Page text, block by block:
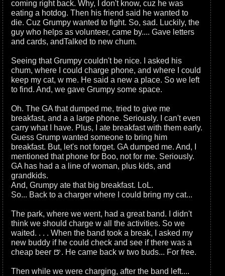
coming right back. Why, I don't know, cuz he was
eating a hotdog. Then his friend said he wanted to
die. Cuz Grumpy wanted to fight. So, sad. Luckily, the
guy who helps as volunteer, came by.... Gave letters
and cards, andTalked to new chum.
Seeing that Grumpy couldn't be nice. I asked his
chum, where I could charge phone, and where I could
keep my cat, w me. He said a new a place. So we left
to find. And, we gave Grumpy some space.
Oh. The GA that dumped me, tried to give me
breakfast, and a a large phone. Seriously. I can't even
carry what I have. Plus, I ate breakfast with them early.
Guess Grump wanted someone to bring him
breakfast. But, let's not forget. GA dumped me. And, I
mentioned that phone for Boo, not for me. Seriously.
GA has had a a line of woman, plus kids, and
grandkids.
And, Grumpy ate that big breakfast. LoL.
So... Back to a charger where I could bring my cat...
The park, where we went, had a great band. I didn't
think we should charge w all the activities. So we
waited. . . . When the band took a break, I asked my
new buddy if he could check and see if there was a
cheap beer 🍺. He came back w two buds... For free.
Then while we were charging, after the band left....